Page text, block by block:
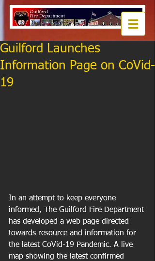
Guilford Launches
Information Page on CoVid-
19
In an attempt to keep everyone
informed, The Guilford Fire Department
has developed a web page directed
towards resource and information for
the latest CoVid-19 Pandemic. A live
map showing the latest confirmed